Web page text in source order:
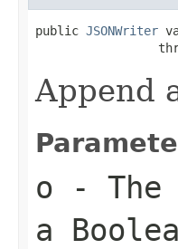
public JSONWriter
Append
o -
a